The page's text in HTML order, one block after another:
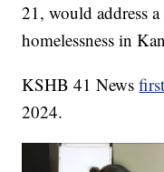
21, would address
homelessness in
KSHB 41 News
2024.